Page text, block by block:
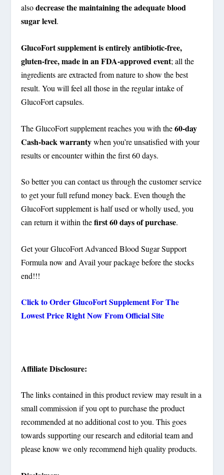
alsodecrease the maintaining the adequate blood
sugar level.
GlucoFort supplement is entirely antibiotic-free,
gluten-free, made in an FDA-approved event; all the
ingredients are extracted from nature to show the best
result. You will feel all those in the regular intake of
GlucoFort capsules.
The GlucoFort supplement reaches you with the60-day
Cash-back warrantywhen you’re unsatisfied with your
results or encounter within the first 60 days.
So better you can contact us through the customer service
to get your full refund money back. Even though the
GlucoFort supplement is half used or wholly used, you
can return it within thefirst 60 days of purchase.
Get your GlucoFort Advanced Blood Sugar Support
Formula now and Avail your package before the stocks
end!!!
Click to Order GlucoFort Supplement For The
Lowest Price Right Now From Official Site
Affiliate Disclosure:
The links contained in this product review may result in a
small commission if you opt to purchase the product
recommended at no additional cost to you. This goes
towards supporting our research and editorial team and
please know we only recommend high quality products.